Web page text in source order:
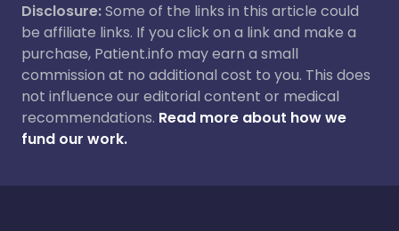
Disclosure:Some of the links in this article could
be affiliate links. If you click on a link and make a
purchase, Patient.info may earn a small
commission at no additional cost to you. This does
not influence our editorial content or medical
recommendations. Read more about how we
fund our work.